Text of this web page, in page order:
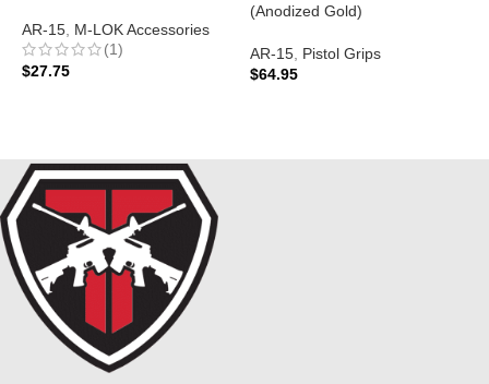
AR-15 M-LOK Accessories
(1)
$27.75
(Anodized Gold)
AR-15 Pistol Grips
$64.95